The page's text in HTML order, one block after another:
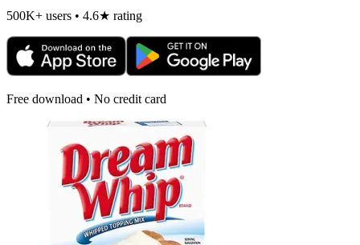
500K+ users • 4.6★ rating
Free download • No credit card